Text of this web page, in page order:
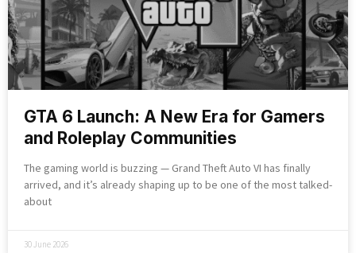
GTA 6 Launch: A New Era for Gamers
and Roleplay Communities
The gaming world is buzzing — Grand Theft Auto VI has finally
arrived, and it’s already shaping up to be one of the most talked-
about
30 June 2026